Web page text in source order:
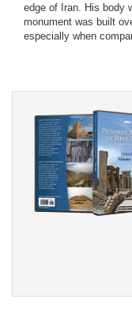
edge of Iran. His body
monument was built
especially when